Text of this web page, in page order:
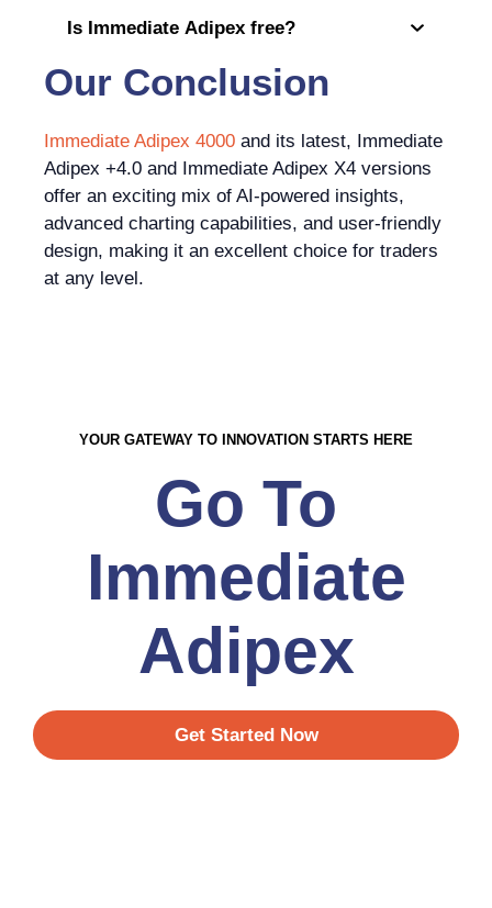
Is Immediate Adipex free?
Our Conclusion
Immediate Adipex 4000 and its latest, Immediate
Adipex +4.0 and Immediate Adipex X4 versions
offer an exciting mix of AI-powered insights,
advanced charting capabilities, and user-friendly
design, making it an excellent choice for traders
at any level.
YOUR GATEWAY TO INNOVATION STARTS HERE
Go To
Immediate
Adipex
Get Started Now